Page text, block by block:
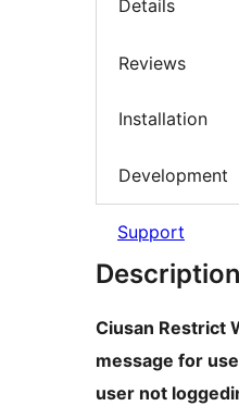
Details
Reviews
Installation
Development
Support
Description
Ciusan Restrict
message for
user not